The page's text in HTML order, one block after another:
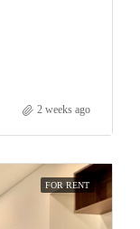
2 weeks ago
FOR RENT